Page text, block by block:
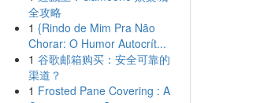
全攻略
1 {Rindo de Mim Pra Não
Chorar: O Humor Autocrít...
1 谷歌邮箱购买：安全可靠的
渠道？
1 Frosted Pane Covering : A